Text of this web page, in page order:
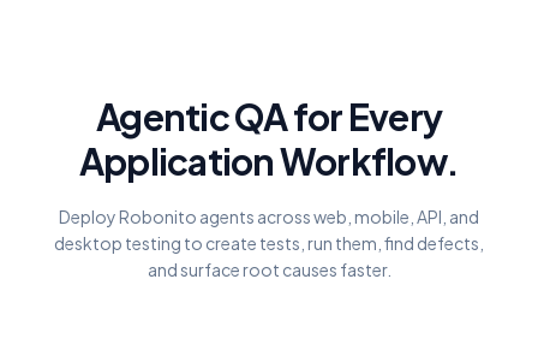
Agentic QA for Every
Application Workflow.
Deploy Robonito agents across web, mobile, API, and
desktop testing to create tests, run them, find defects,
and surface root causes faster.